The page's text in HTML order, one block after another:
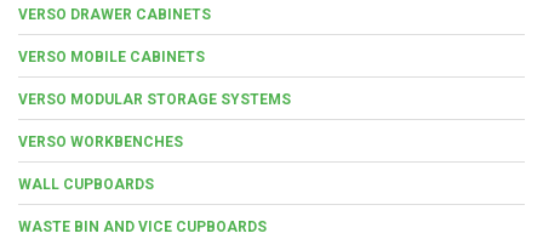
VERSO DRAWER CABINETS
VERSO MOBILE CABINETS
VERSO MODULAR STORAGE SYSTEMS
VERSO WORKBENCHES
WALL CUPBOARDS
WASTE BIN AND VICE CUPBOARDS